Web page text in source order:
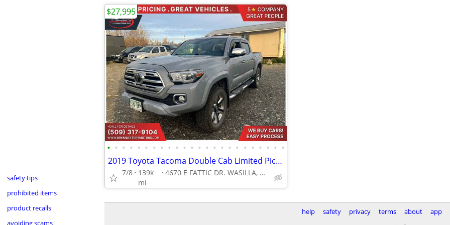
safety tips
prohibited items
product recalls
avoiding scams
• • • • • • • • • • • • • • • • • • • • • • • •
2019 Toyota Tacoma Double Cab Limited Pickup 4D 5 ft
7/8
139k
mi
4670 E FATTIC DR. WASILLA, AK 99654
$27,995
help safety privacy terms about app